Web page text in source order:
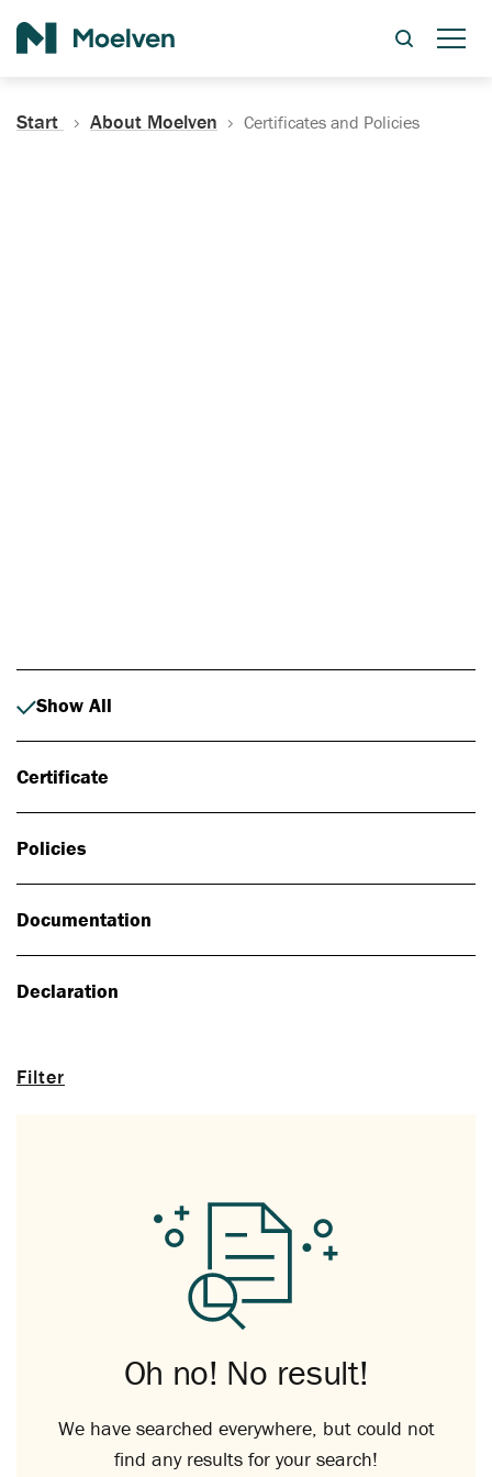
Start About Moelven Certificates and Policies
Filter
Show All
Certificate
Policies
Documentation
Declaration
Oh no! No result!
We have searched everywhere, but could not
find any results for your search!